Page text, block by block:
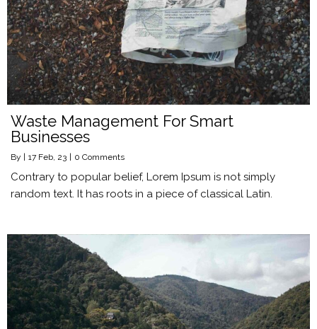
Waste Management For Smart
Businesses
By | 17 Feb, 23 | 0 Comments
Contrary to popular belief, Lorem Ipsum is not simply
random text. It has roots in a piece of classical Latin.